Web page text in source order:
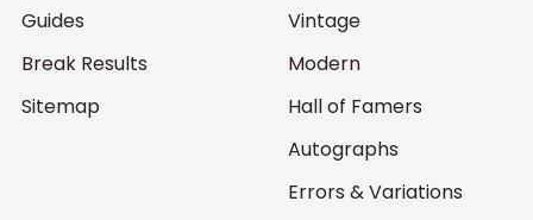
Guides
Break Results
Sitemap
Vintage
Modern
Hall of Famers
Autographs
Errors & Variations